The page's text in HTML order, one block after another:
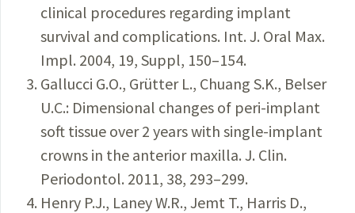
clinical procedures regarding implant
survival and complications. Int. J. Oral Max.
Impl. 2004, 19, Suppl, 150–154.
Gallucci G.O., Grütter L., Chuang S.K., Belser
U.C.: Dimensional changes of peri-implant
soft tissue over 2 years with single-implant
crowns in the anterior maxilla. J. Clin.
Periodontol. 2011, 38, 293–299.
Henry P.J., Laney W.R., Jemt T., Harris D.,